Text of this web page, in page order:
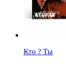
Кто ? Ты